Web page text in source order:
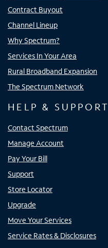
Contract Buyout
Channel Lineup
Why Spectrum?
Services In Your Area
Rural Broadband Expansion
The Spectrum Network
HELP & SUPPORT
Contact Spectrum
Manage Account
Pay Your Bill
Support
Store Locator
Upgrade
Move Your Services
Service Rates & Disclosures